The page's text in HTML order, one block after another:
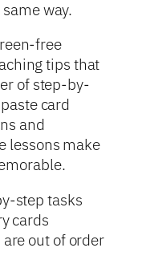
way.
free
tips that
of step-by-
card
and
lessons make
step tasks
cards
out of order